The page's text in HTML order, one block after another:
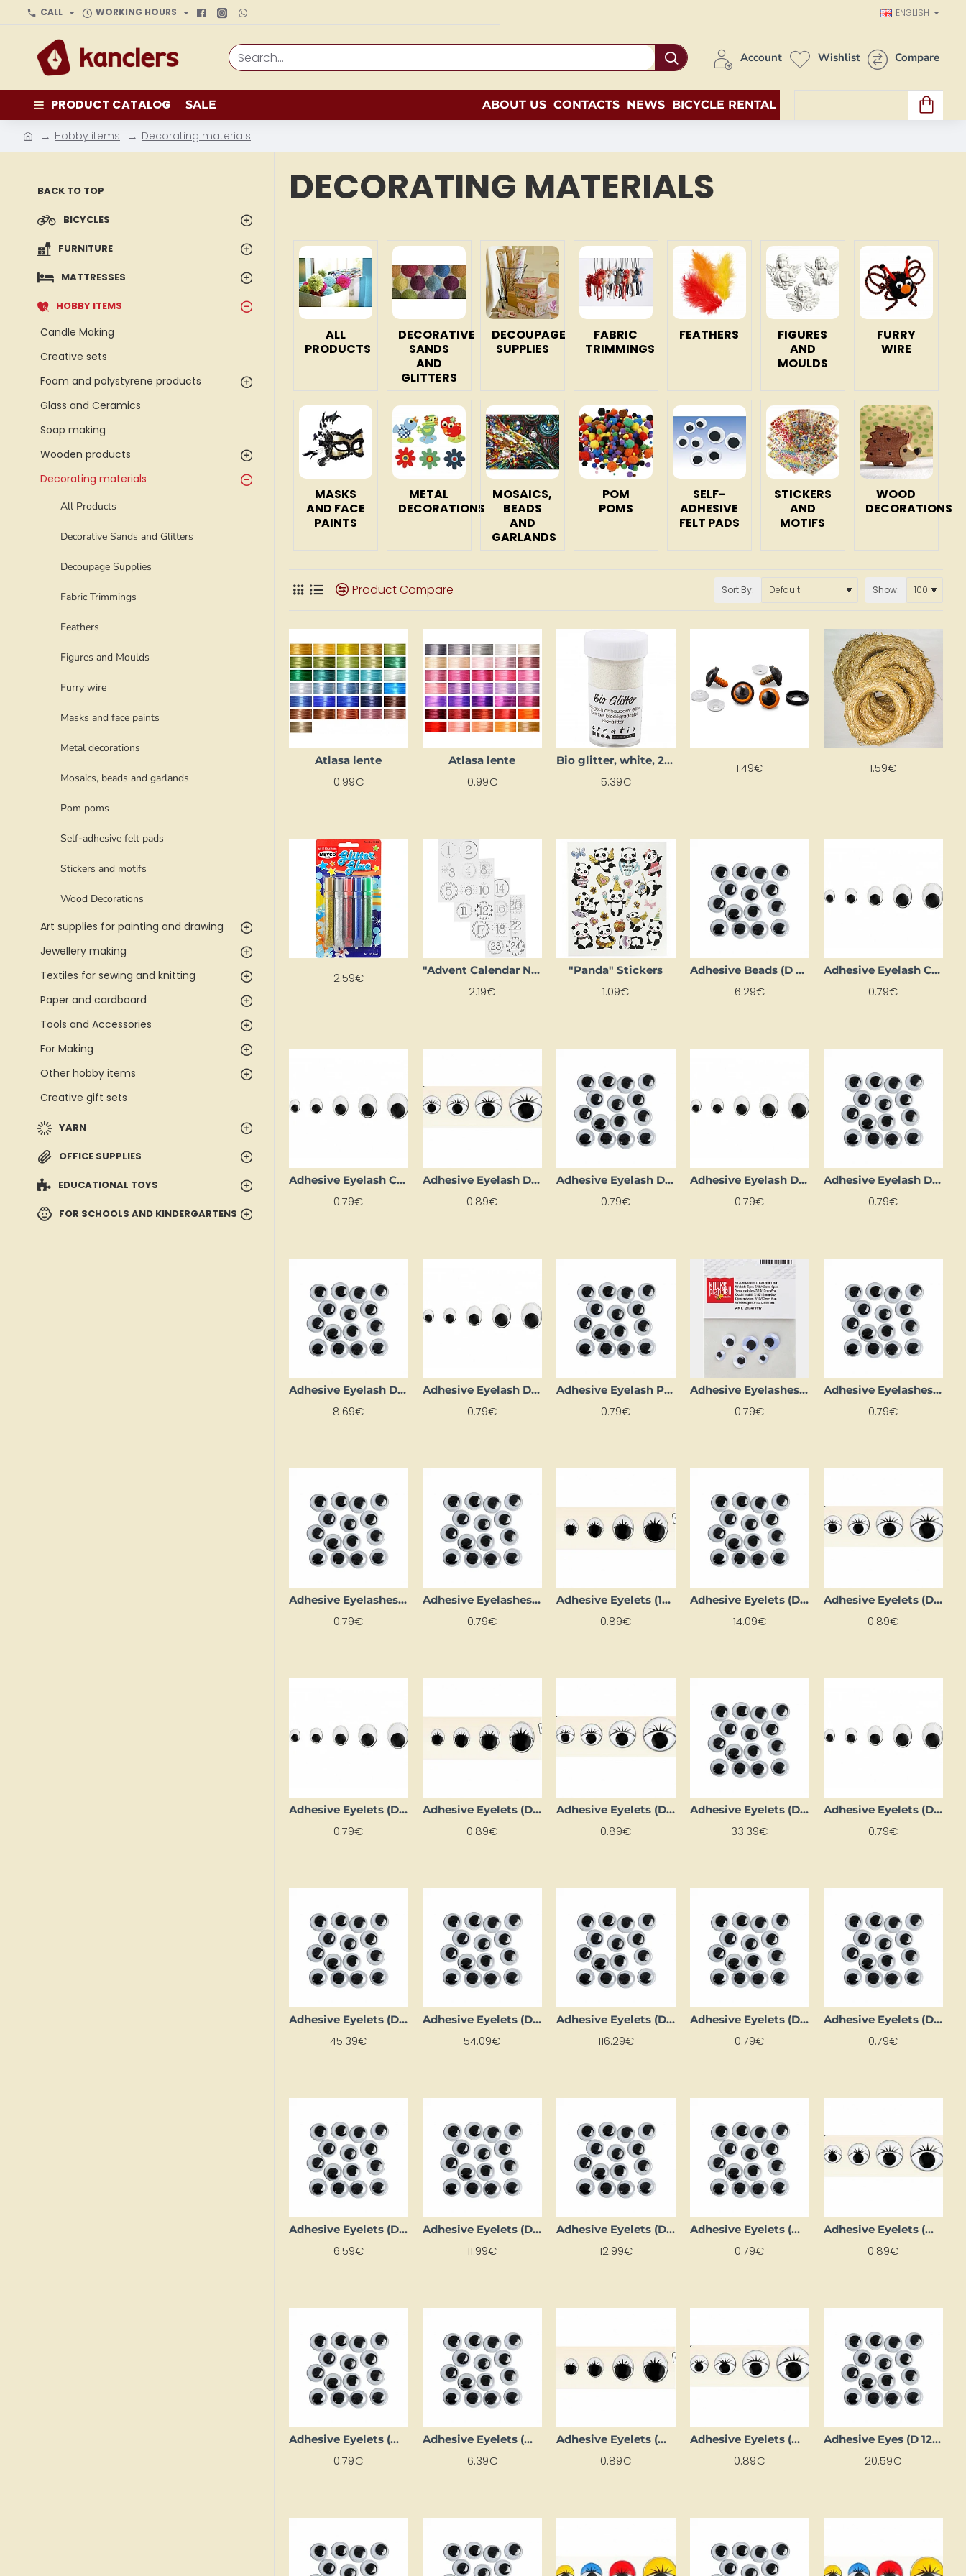
CALL WORKING HOURS ENGLISH
Search... Account Wishlist Compare
PRODUCT CATALOG SALE ABOUT US CONTACTS NEWS BICYCLE RENTAL
Hobby items Decorating materials
BACK TO TOP
BICYCLES
FURNITURE
MATTRESSES
HOBBY ITEMS
Candle Making
Creative sets
Foam and polystyrene products
Glass and Ceramics
Soap making
Wooden products
Decorating materials
All Products
Decorative Sands and Glitters
Decoupage Supplies
Fabric Trimmings
Feathers
Figures and Moulds
Furry wire
Masks and face paints
Metal decorations
Mosaics, beads and garlands
Pom poms
Self-adhesive felt pads
Stickers and motifs
Wood Decorations
Art supplies for painting and drawing
Jewellery making
Textiles for sewing and knitting
Paper and cardboard
Tools and Accessories
For Making
Other hobby items
Creative gift sets
YARN
OFFICE SUPPLIES
EDUCATIONAL TOYS
FOR SCHOOLS AND KINDERGARTENS
DECORATING MATERIALS
ALL
PRODUCTS
DECORATIVE
SANDS
AND
GLITTERS
DECOUPAGE
SUPPLIES
FABRIC
TRIMMINGS
FEATHERS
FIGURES
AND
MOULDS
FURRY
WIRE
MASKS
AND FACE
PAINTS
METAL
DECORATIONS
MOSAICS,
BEADS
AND
GARLANDS
POM
POMS
SELF-
ADHESIVE
FELT PADS
STICKERS
AND
MOTIFS
WOOD
DECORATIONS
Product Compare Sort By: Show:
Atlasa lente
0.99€
Atlasa lente
0.99€
Bio glitter, white, 27 ml
5.39€
1.49€ 1.59€
2.59€
"Advent Calendar Number Stickers" - Silver
2.19€
"Panda" Stickers
1.09€
Adhesive Beads (D 3 mm, 1000 pcs)
6.29€
Adhesive Eyelash Circles (D 20 mm, 4 pcs)
0.79€
Adhesive Eyelash Circles (D 9 mm, 12 pcs)
0.79€
Adhesive Eyelash Dots (7 mm, 20 pcs.)
0.89€
Adhesive Eyelash Dots (D 4 mm, 26 pcs.)
0.79€
Adhesive Eyelash Dots (D 7 mm, 14 pcs)
0.79€
Adhesive Eyelash Dots (Ø 10 mm, 14 pcs)
0.79€
Adhesive Eyelash Dots (Ø 6 mm, 1000 pcs)
8.69€
Adhesive Eyelash Dots (Ø 8 mm, 12 pcs)
0.79€
Adhesive Eyelash Pads (D 18 mm, 8 pcs)
0.79€
Adhesive Eyelashes (3 Pairs)
0.79€
Adhesive Eyelashes (D 16 mm, 10 pcs.)
0.79€
Adhesive Eyelashes (D 30 mm, 2 pcs)
0.79€
Adhesive Eyelashes (D 8 mm, 18 pcs)
0.79€
Adhesive Eyelets (12 mm D, 8 pcs)
0.89€
Adhesive Eyelets (D 10 mm, 1000 pcs)
14.09€
Adhesive Eyelets (D 10 mm, 14 pcs.)
0.89€
Adhesive Eyelets (D 12 mm, 10 pcs.)
0.79€
Adhesive Eyelets (D 15 mm, 6 pcs)
0.89€
Adhesive Eyelets (D 15 mm, 8 pcs.)
0.89€
Adhesive Eyelets (D 16 mm, 1000 pcs.)
33.39€
Adhesive Eyelets (D 18 mm, 4 pcs.)
0.79€
Adhesive Eyelets (D 20 mm, 1000 pcs)
45.39€
Adhesive Eyelets (D 22 mm, 1000 pcs)
54.09€
Adhesive Eyelets (D 28 mm, 1000 pcs.)
116.29€
Adhesive Eyelets (D 3 mm, 30 pcs.)
0.79€
Adhesive Eyelets (D 40 mm, 1000 pcs.)
0.79€
Adhesive Eyelets (D 5 mm, 1000 pcs.)
6.59€
Adhesive Eyelets (D 8 mm, 1000 pcs.)
11.99€
Adhesive Eyelets (D 9 mm, 1000 pcs)
12.99€
Adhesive Eyelets (Ø 12 mm, 12 pcs.)
0.79€
Adhesive Eyelets (Ø 19 mm, 6 pcs)
0.89€
Adhesive Eyelets (Ø 26 mm, 4 pcs.)
0.79€
Adhesive Eyelets (Ø 4 mm, 1000 pcs.)
6.39€
Adhesive Eyelets (Ø 8 mm, 10 pcs)
0.89€
Adhesive Eyelets (Ø 8 mm, 16 pcs)
0.89€
Adhesive Eyes (D 12 mm, 1000 pcs)
20.59€